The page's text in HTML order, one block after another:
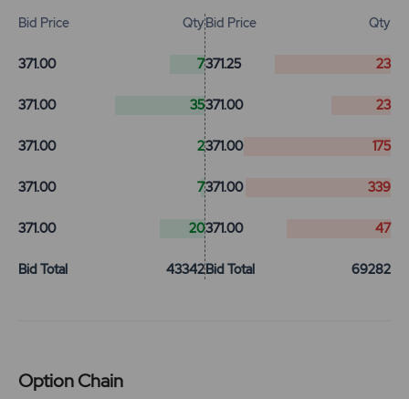
Bid Price Qty
371.00 7
371.00 35
371.00 2
371.00 7
371.00 20
Bid Total 43342
Bid Price Qty
371.25 23
371.00 23
371.00 175
371.00 339
371.00 47
Bid Total 69282
Option Chain